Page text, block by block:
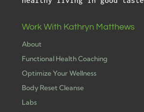
Work With Kathryn Matthews
About
Functional Health Coaching
Optimize Your Wellness
Body Reset Cleanse
Labs